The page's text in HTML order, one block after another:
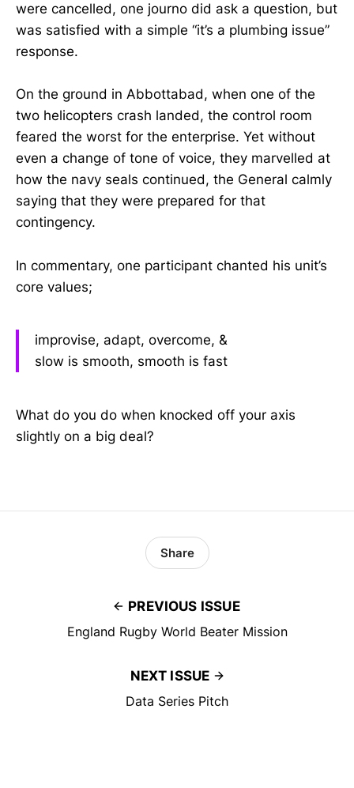
were cancelled, one journo did ask a question, but
was satisfied with a simple “it’s a plumbing issue”
response.
On the ground in Abbottabad, when one of the
two helicopters crash landed, the control room
feared the worst for the enterprise. Yet without
even a change of tone of voice, they marvelled at
how the navy seals continued, the General calmly
saying that they were prepared for that
contingency.
In commentary, one participant chanted his unit’s
core values;
improvise, adapt, overcome, &
slow is smooth, smooth is fast
What do you do when knocked off your axis
slightly on a big deal?
PREVIOUS ISSUE
England Rugby World Beater Mission
Share
NEXT ISSUE
Data Series Pitch